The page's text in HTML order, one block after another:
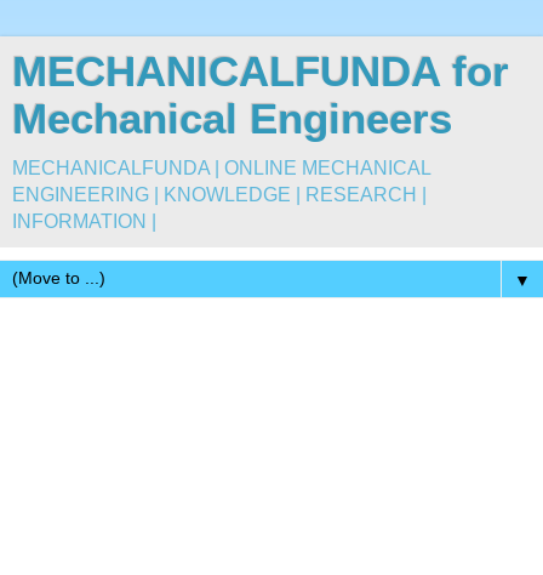
MECHANICALFUNDA for
Mechanical Engineers
MECHANICALFUNDA | ONLINE MECHANICAL
ENGINEERING | KNOWLEDGE | RESEARCH |
INFORMATION |
▼